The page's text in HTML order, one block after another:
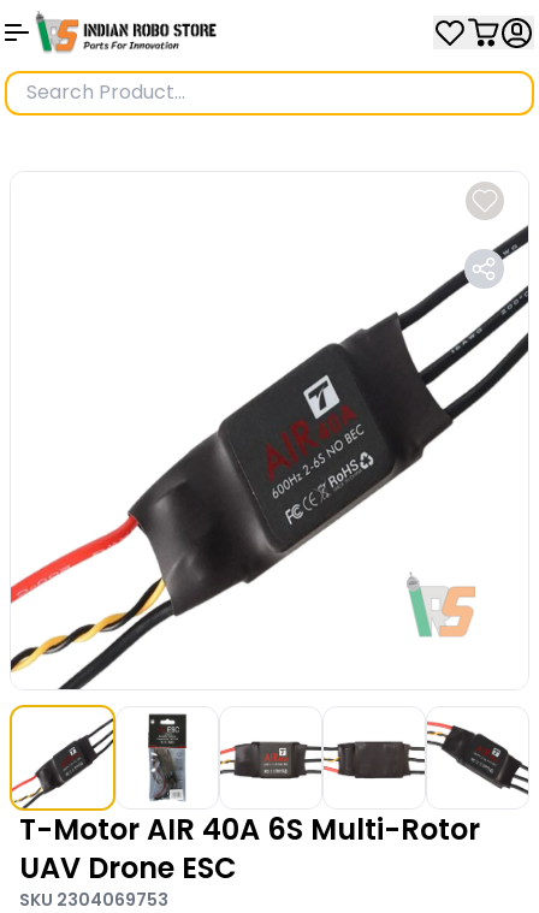
T-Motor AIR 40A 6S Multi-Rotor
UAV Drone ESC
SKU 2304069753